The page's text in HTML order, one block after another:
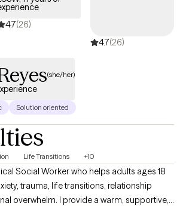
4.7(26)
4.7(26)
(she/her)
Solution oriented
Life Transitions +10
Social Worker who helps adults ages 18
trauma, life transitions, relationship
overwhelm. I provide a warm, supportive,